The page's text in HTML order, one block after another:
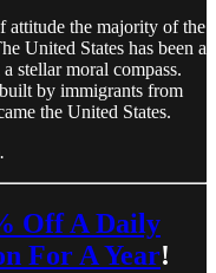
attitude the majority of the
United States has been a
stellar moral compass.
by immigrants from
the United States.
Off A Daily
For A Year!